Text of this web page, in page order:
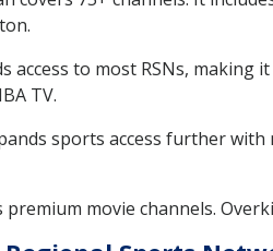
access to most RSNs,
TV.
sports access further
premium movie channels.